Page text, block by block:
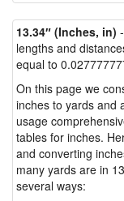
13.34″ (Inches, in)
lengths and
equal to
On this page we
inches to yards and
usage
tables for inches.
and converting
many yards are in
several ways: